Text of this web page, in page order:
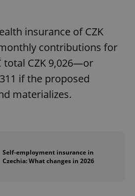
insurance of CZK
contributions for
total CZK 9,026—or
if the proposed
materializes.
Self-employment insurance in
Czechia: What changes in 2026